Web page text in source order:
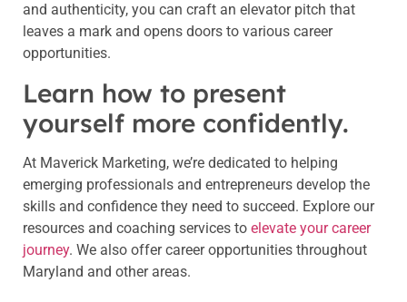
and authenticity, you can craft an elevator pitch that
leaves a mark and opens doors to various career
opportunities.
Learn how to present
yourself more confidently.
At Maverick Marketing, we’re dedicated to helping
emerging professionals and entrepreneurs develop the
skills and confidence they need to succeed. Explore our
resources and coaching services to elevate your career
journey. We also offer career opportunities throughout
Maryland and other areas.